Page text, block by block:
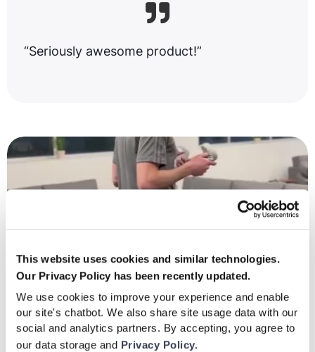
This website uses cookies and similar technologies.
Our Privacy Policy has been recently updated.
We use cookies to improve your experience and enable
our site's chatbot. We also share site usage data with our
social and analytics partners. By accepting, you agree to
our data storage and Privacy Policy.

“Seriously awesome product!”